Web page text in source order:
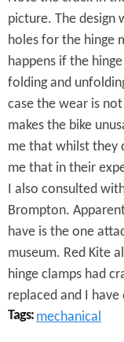
t
a
g
e
B
r
o
m
p
t
o
picture. The design
holes for the hinge
happens if the
folding and
case the wear is
makes the bike
me that whilst they
me that in their
I also consulted
Brompton.
have is the one
museum. Red Kite
hinge clamps had
replaced and I
Tags: mechanical